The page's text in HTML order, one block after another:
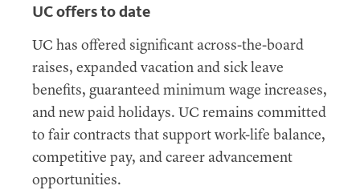
UCoffers to date
UC has offered significant across-the-board
raises, expanded vacation and sick leave
benefits, guaranteed minimum wage increases,
and new paid holidays. UC remains committed
to fair contracts that support work-life balance,
competitive pay, and career advancement
opportunities.